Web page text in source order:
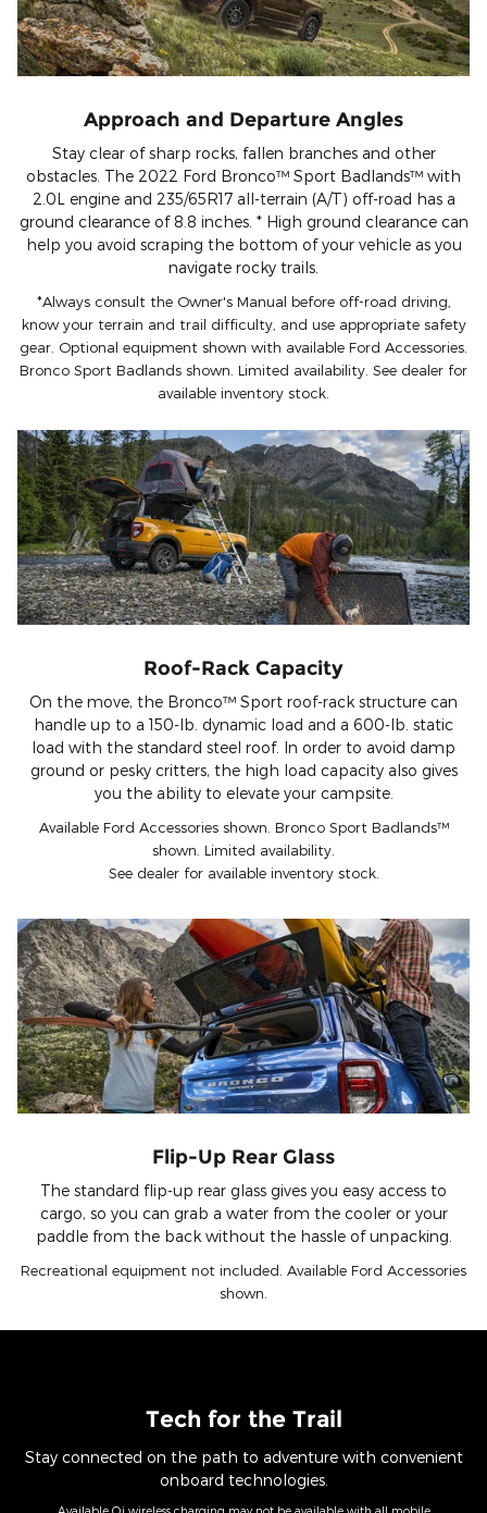
Approach and Departure Angles
Stay clear of sharp rocks, fallen branches and other
obstacles. The 2022 Ford Bronco™ Sport Badlands™ with
2.0L engine and 235/65R17 all-terrain (A/T) off-road has a
ground clearance of 8.8 inches. * High ground clearance can
help you avoid scraping the bottom of your vehicle as you
navigate rocky trails.
*Always consult the Owner's Manual before off-road driving,
know your terrain and trail difficulty, and use appropriate safety
gear. Optional equipment shown with available Ford Accessories.
Bronco Sport Badlands shown. Limited availability. See dealer for
available inventory stock.
Roof-Rack Capacity
On the move, the Bronco™ Sport roof-rack structure can
handle up to a 150-lb. dynamic load and a 600-lb. static
load with the standard steel roof. In order to avoid damp
ground or pesky critters, the high load capacity also gives
you the ability to elevate your campsite.
Available Ford Accessories shown. Bronco Sport Badlands™
shown. Limited availability.
See dealer for available inventory stock.
Flip-Up Rear Glass
The standard flip-up rear glass gives you easy access to
cargo, so you can grab a water from the cooler or your
paddle from the back without the hassle of unpacking.
Recreational equipment not included. Available Ford Accessories
shown.
Tech for the Trail
Stay connected on the path to adventure with convenient
onboard technologies.
Available Qi wireless charging may not be available with all mobile